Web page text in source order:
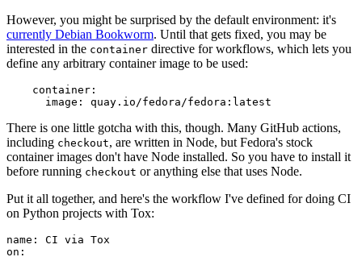
However, you might be surprised by the default environment: it's
currently Debian Bookworm. Until that gets fixed, you may be
interested in the container directive for workflows, which lets you
define any arbitrary container image to be used:
container :
image : quay.io/fedora/fedora:latest
There is one little gotcha with this, though. Many GitHub actions,
including checkout, are written in Node, but Fedora's stock
container images don't have Node installed. So you have to install it
before running checkout or anything else that uses Node.
Put it all together, and here's the workflow I've defined for doing CI
on Python projects with Tox:
name :
CI via Tox
on :